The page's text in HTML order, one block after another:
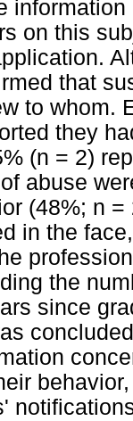
on this
that
to whom.
they
(n = 2)
abuse
(48%; n
in the
the
since